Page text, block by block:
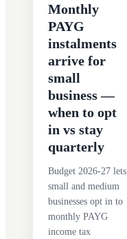
Monthly
PAYG
instalments
arrive for
small
business —
when to opt
in vs stay
quarterly
Budget 2026-27 lets
small and medium
businesses opt in to
monthly PAYG
income tax